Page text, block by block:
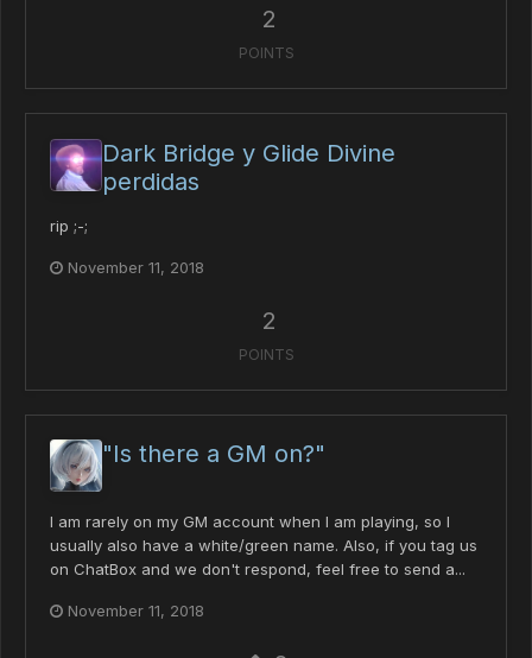
2
POINTS
Dark Bridge y Glide Divine
perdidas
rip ;-;
November 11, 2018
2
POINTS
"Is there a GM on?"
I am rarely on my GM account when I am playing, so I
usually also have a white/green name. Also, if you tag us
on ChatBox and we don't respond, feel free to send a...
November 11, 2018